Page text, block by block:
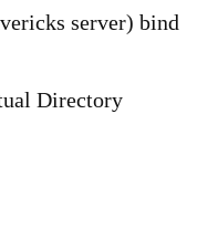
server) bind
Directory